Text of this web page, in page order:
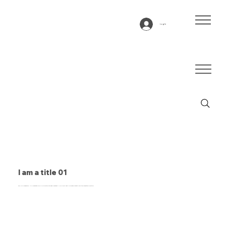
Log In
I am a title 01
This is a paragraph. It is connected to a CMS collection through a dataset. Click “Edit Text” to update content from the connected collection.